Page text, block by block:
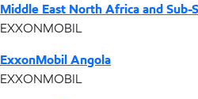
Middle East North Africa and Sub-
EXXONMOBIL
ExxonMobil Angola
EXXONMOBIL